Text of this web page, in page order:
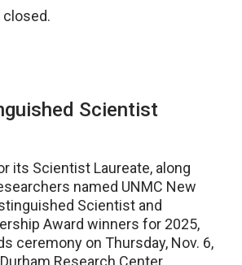
Scientist
its Scientist Laureate, along
named UNMC New
Scientist and
Award winners for 2025,
ceremony on Thursday, Nov. 6,
Research Center